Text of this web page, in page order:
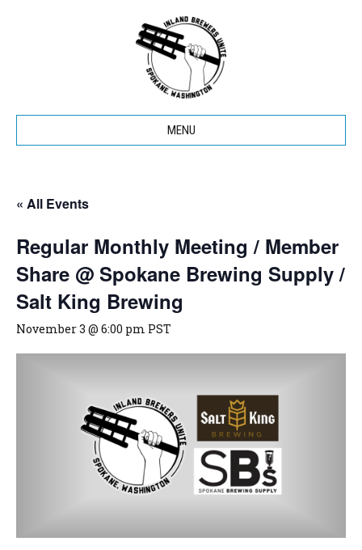
MENU
« All Events
Regular Monthly Meeting / Member
Share @ Spokane Brewing Supply /
Salt King Brewing
November 3 @ 6:00 pm PST